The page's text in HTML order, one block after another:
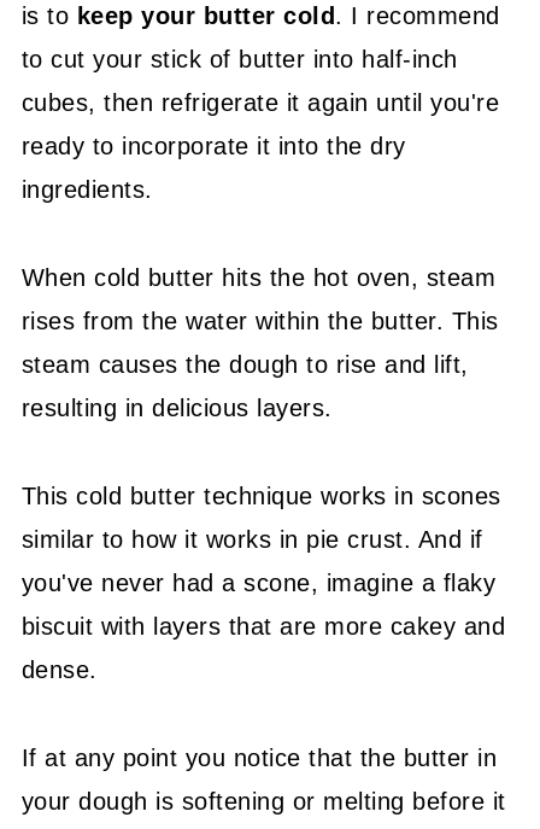
is to keep your butter cold. I recommend
to cut your stick of butter into half-inch
cubes, then refrigerate it again until you're
ready to incorporate it into the dry
ingredients.
When cold butter hits the hot oven, steam
rises from the water within the butter. This
steam causes the dough to rise and lift,
resulting in delicious layers.
This cold butter technique works in scones
similar to how it works in pie crust. And if
you've never had a scone, imagine a flaky
biscuit with layers that are more cakey and
dense.
If at any point you notice that the butter in
your dough is softening or melting before it